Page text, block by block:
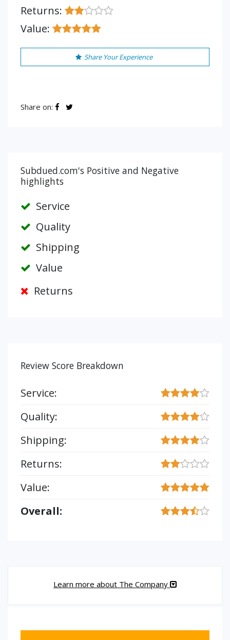
Returns:
Value:
Share Your Experience
Share on:
Subdued.com's Positive and Negative
highlights
Service
Quality
Shipping
Value
Returns
Review Score Breakdown
Service:
Quality:
Shipping:
Returns:
Value:
Overall:
Learn more about The Company